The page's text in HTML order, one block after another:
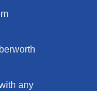
any